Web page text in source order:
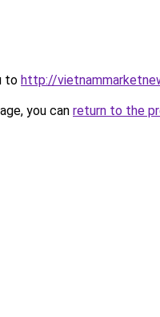
to http://
you can return to the